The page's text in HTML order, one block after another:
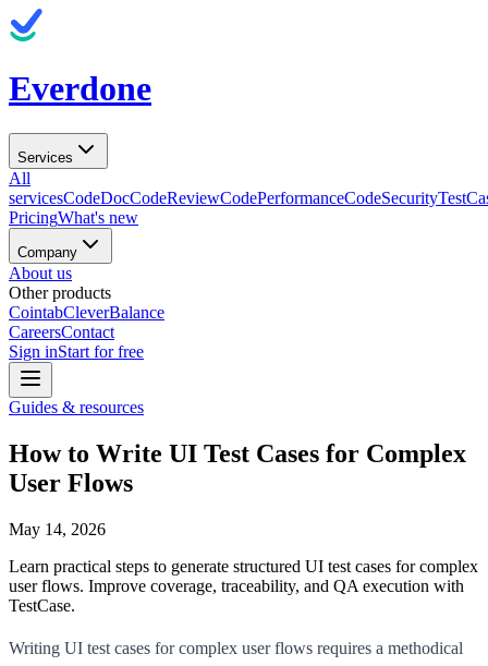
Everdone
Services
All
servicesCodeDocCodeReviewCodePerformanceCodeSecurity
PricingWhat's new
Company
About us
Other products
CointabCleverBalance
CareersContact
Sign inStart for free
Guides & resources
How to Write UI Test Cases for Complex
User Flows
May 14, 2026
Learn practical steps to generate structured UI test cases for complex
user flows. Improve coverage, traceability, and QA execution with
TestCase.
Writing UI test cases for complex user flows requires a methodical